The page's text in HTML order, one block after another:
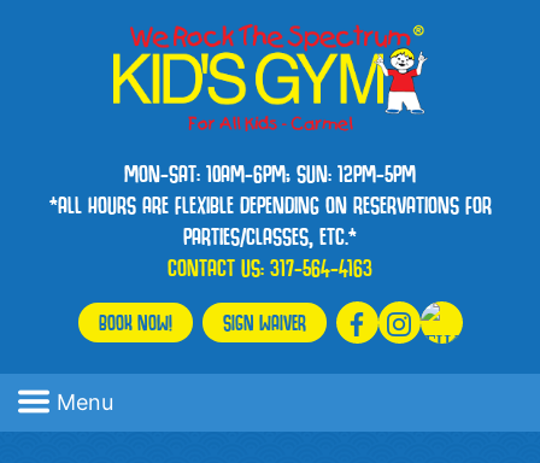
MON-SAT: 10AM-6PM; SUN: 12PM-5PM
*ALL HOURS ARE FLEXIBLE DEPENDING ON RESERVATIONS FOR
PARTIES/CLASSES, ETC.*
CONTACT US:317-564-4163
BOOK NOW! SIGN WAIVER
Menu